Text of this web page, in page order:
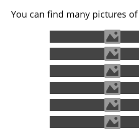
You can find many pictures